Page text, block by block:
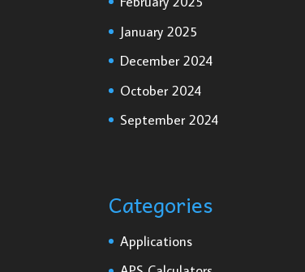
January 2025
December 2024
October 2024
September 2024
Categories
Applications